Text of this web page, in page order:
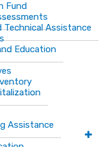
Fund
Assistance
Education
Assistance